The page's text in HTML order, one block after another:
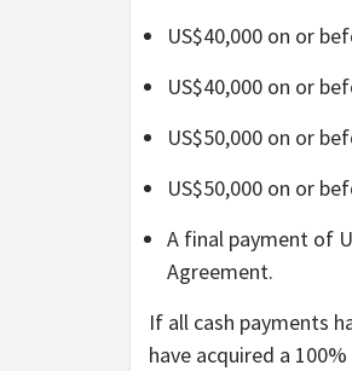
US$40,000 on or
US$40,000 on or
US$50,000 on or
US$50,000 on or
A final payment of
Agreement.
If all cash payments
have acquired a